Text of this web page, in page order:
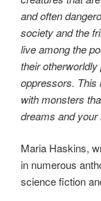
and often
society and the
live among the
their
oppressors. This
with monsters
dreams and your
Maria Haskins,
in numerous
science fiction